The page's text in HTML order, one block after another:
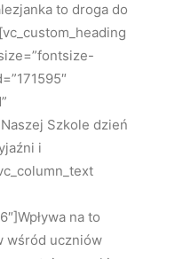
to droga do
Szkole dzień
i
na to
wśród uczniów